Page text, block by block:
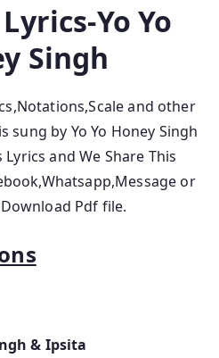
Yo Yo
Singh
and other
sung by Yo Yo Honey Singh
and We Share This
or
Pdf file.
& Ipsita